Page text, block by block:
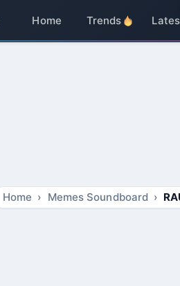
Home Trends
Home Memes Soundboard